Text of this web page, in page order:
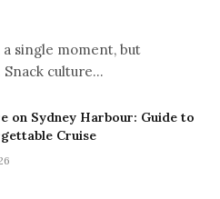
single moment, but
Snack culture…
on Sydney Harbour: Guide to
Cruise